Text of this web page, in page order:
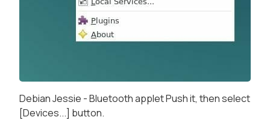
Debian Jessie - Bluetooth applet Push it, then select
[Devices...] button.